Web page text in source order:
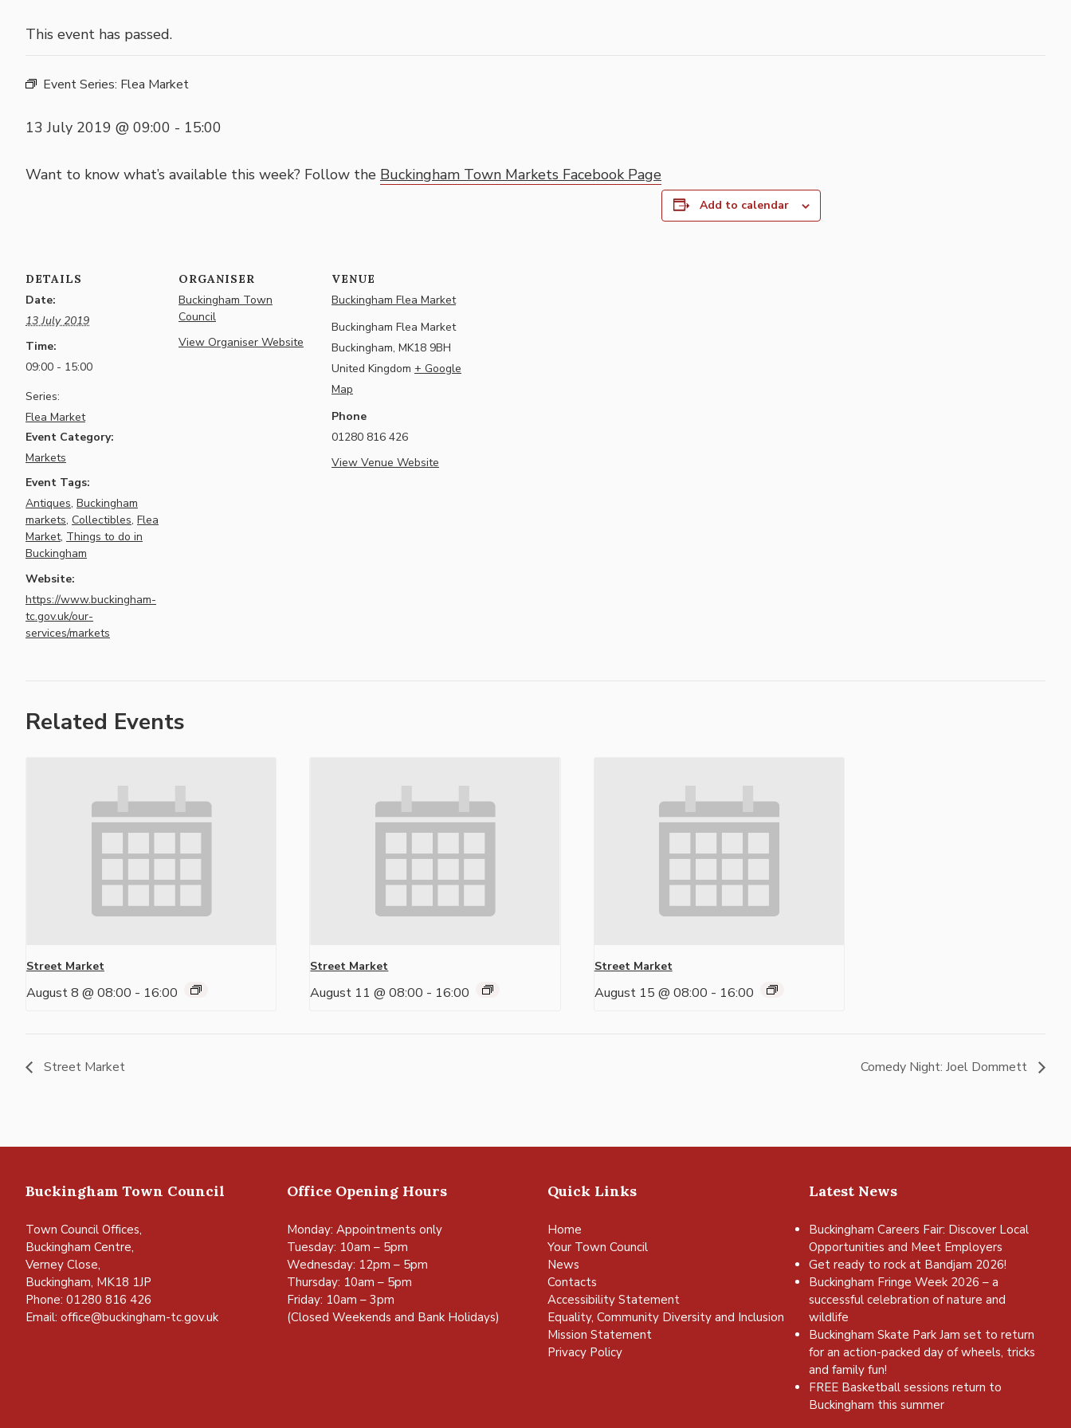
This event has passed.
Event Series: Flea Market
13 July 2019 @ 09:00 - 15:00
Want to know what’s available this week? Follow the Buckingham Town Markets Facebook Page
Add to calendar
DETAILS
Date:
13 July 2019
Time:
09:00 - 15:00
Series:
Flea Market
Event Category:
Markets
Event Tags:
Antiques, Buckingham
markets, Collectibles, Flea
Market, Things to do in
Buckingham
Website:
https://www.buckingham-
tc.gov.uk/our-
services/markets
ORGANISER
Buckingham Town
Council
View Organiser Website
VENUE
Buckingham Flea Market
Buckingham Flea Market
Buckingham, MK18 9BH
United Kingdom + Google
Map
Phone
01280 816 426
View Venue Website
Related Events
Street Market
August 8 @ 08:00 - 16:00
Street Market
August 11 @ 08:00 - 16:00
Street Market
August 15 @ 08:00 - 16:00
Street Market Comedy Night: Joel Dommett
Buckingham Town Council
Town Council Offices,
Buckingham Centre,
Verney Close,
Buckingham, MK18 1JP
Phone: 01280 816 426
Email: office@buckingham-tc.gov.uk
Office Opening Hours
Monday: Appointments only
Tuesday: 10am – 5pm
Wednesday: 12pm – 5pm
Thursday: 10am – 5pm
Friday: 10am – 3pm
(Closed Weekends and Bank Holidays)
Quick Links
Home
Your Town Council
News
Contacts
Accessibility Statement
Equality, Community Diversity and Inclusion
Mission Statement
Privacy Policy
Latest News
Buckingham Careers Fair: Discover Local
Opportunities and Meet Employers
Get ready to rock at Bandjam 2026!
Buckingham Fringe Week 2026 – a
successful celebration of nature and
wildlife
Buckingham Skate Park Jam set to return
for an action-packed day of wheels, tricks
and family fun!
FREE Basketball sessions return to
Buckingham this summer